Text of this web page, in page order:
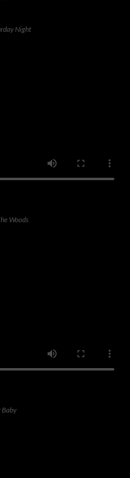
Night
Woods
Baby